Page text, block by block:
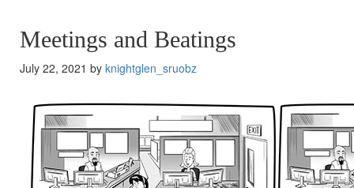
Meetings and Beatings
July 22, 2021 by knightglen_sruobz